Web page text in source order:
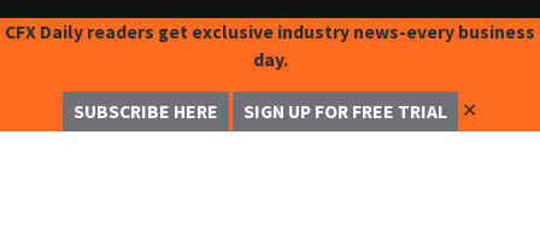
CFX Daily readers get exclusive industry news-every business
day.
SUBSCRIBE HERE SIGN UP FOR FREE TRIAL ✕